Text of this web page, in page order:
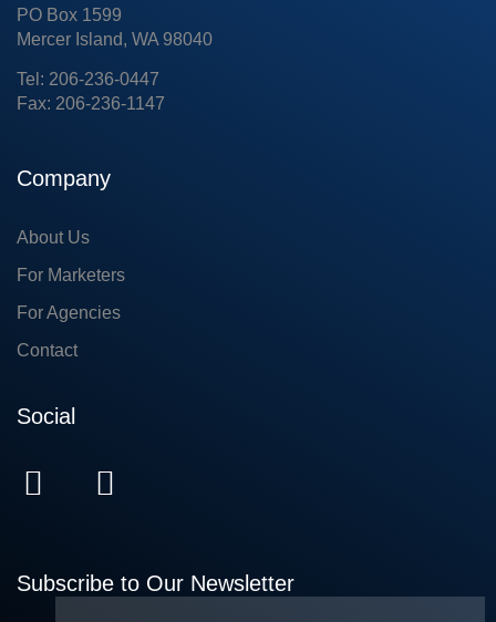
PO Box 1599
Mercer Island, WA 98040
Tel: 206-236-0447
Fax: 206-236-1147
Company
About Us
For Marketers
For Agencies
Contact
Social
Subscribe to Our Newsletter